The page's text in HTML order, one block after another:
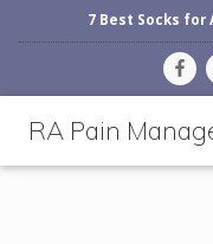
Before
Header
7 Best Socks
RA Pain
Making